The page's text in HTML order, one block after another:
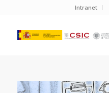
Intranet